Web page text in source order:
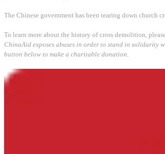
The Chinese government has been tearing down church
To learn more about the history of cross demolition, please
ChinaAid exposes abuses in order to stand in solidarity
button below to make a charitable donation.